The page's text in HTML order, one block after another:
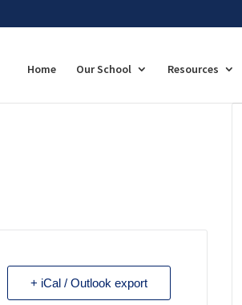
Home Our School Resources
+ iCal / Outlook export